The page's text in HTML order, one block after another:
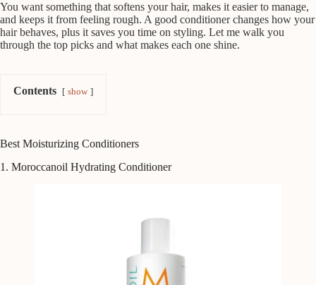
You want something that softens your hair, makes it easier to manage,
and keeps it from feeling rough. A good conditioner changes how your
hair behaves, plus it saves you time on styling. Let me walk you
through the top picks and what makes each one shine.
Contents show
Best Moisturizing Conditioners
1. Moroccanoil Hydrating Conditioner